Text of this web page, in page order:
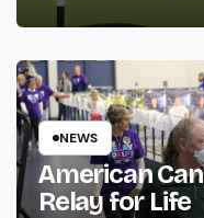
NEWS
American
Relay for Life